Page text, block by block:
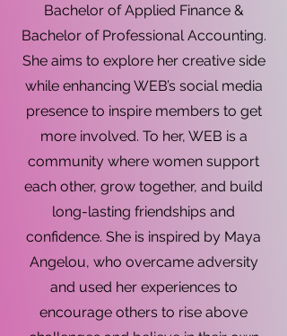
Bachelor of Applied Finance &
Bachelor of Professional Accounting.
She aims to explore her creative side
while enhancing WEB’s social media
presence to inspire members to get
more involved. To her, WEB is a
community where women support
each other, grow together, and build
long-lasting friendships and
confidence. She is inspired by Maya
Angelou, who overcame adversity
and used her experiences to
encourage others to rise above